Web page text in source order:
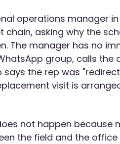
operations manager
asking why the
The manager has no
group, calls the
the rep was
visit is
not happen because
the field and the